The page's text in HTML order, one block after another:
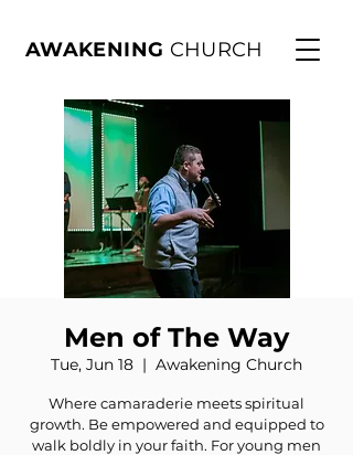
AWAKENING CHURCH
Men of The Way
Tue, Jun 18
  |
Awakening Church
Where camaraderie meets spiritual
growth. Be empowered and equipped to
walk boldly in your faith. For young men